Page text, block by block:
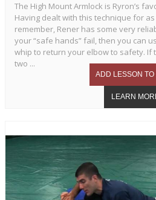
The High Mount Armlock is Ryron’s
Having dealt with this technique for
remember, Rener has some very
your “safe hands” fail, then you can
whip to return your elbow to safety. If
two ...